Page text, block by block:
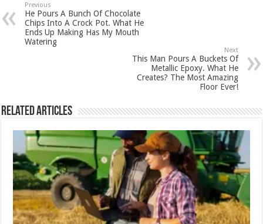
Previous
He Pours A Bunch Of Chocolate
Chips Into A Crock Pot. What He
Ends Up Making Has My Mouth
Watering
Next
This Man Pours A Buckets Of
Metallic Epoxy. What He
Creates? The Most Amazing
Floor Ever!
Related Articles